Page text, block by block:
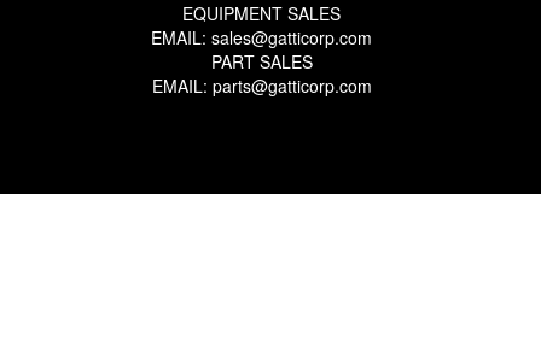
EQUIPMENT SALES
EMAIL: sales@gatticorp.com
PART SALES
EMAIL: parts@gatticorp.com